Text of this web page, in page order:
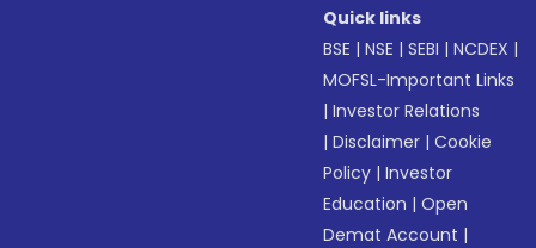
Quick links
BSE |NSE |SEBI |NCDEX |
MOFSL-Important Links
|Investor Relations
|Disclaimer |Cookie
Policy |Investor
Education |Open
Demat Account |